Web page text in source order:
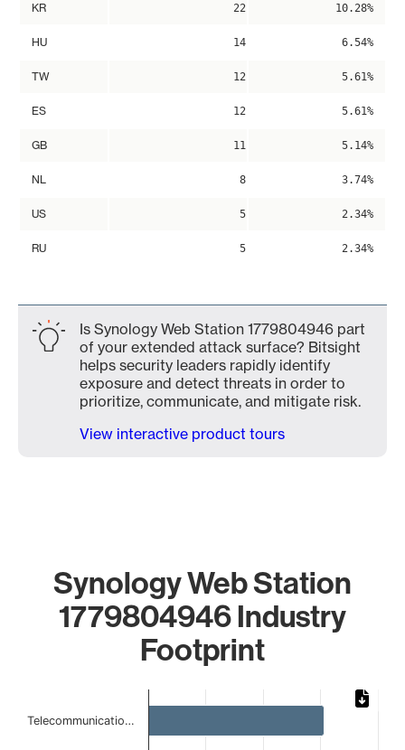
KR 22 10.28%
HU 14 6.54%
TW 12 5.61%
ES 12 5.61%
GB 11 5.14%
NL 8 3.74%
US 5 2.34%
RU 5 2.34%
Is Synology Web Station 1779804946 part
of your extended attack surface? Bitsight
helps security leaders rapidly identify
exposure and detect threats in order to
prioritize, communicate, and mitigate risk.
View interactive product tours
Synology Web Station
1779804946 Industry
Footprint
Bar chart with 5 bars.
Telecommunicatio…